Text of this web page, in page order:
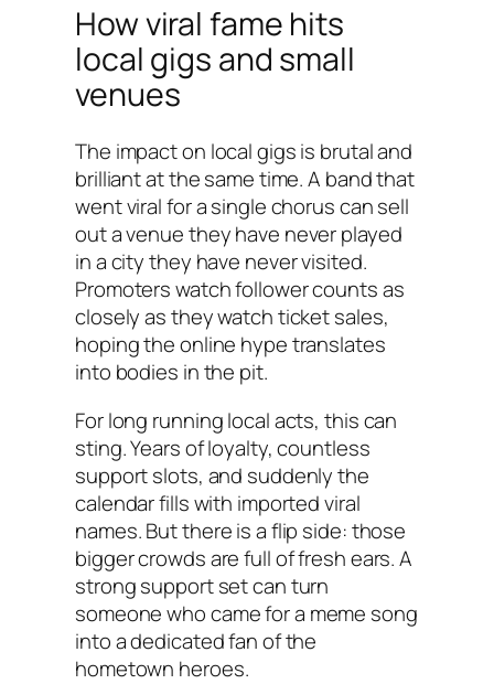
How viral fame hits
local gigs and small
venues
The impact on local gigs is brutal and
brilliant at the same time. A band that
went viral for a single chorus can sell
out a venue they have never played
in a city they have never visited.
Promoters watch follower counts as
closely as they watch ticket sales,
hoping the online hype translates
into bodies in the pit.
For long running local acts, this can
sting. Years of loyalty, countless
support slots, and suddenly the
calendar fills with imported viral
names. But there is a flip side: those
bigger crowds are full of fresh ears. A
strong support set can turn
someone who came for a meme song
into a dedicated fan of the
hometown heroes.